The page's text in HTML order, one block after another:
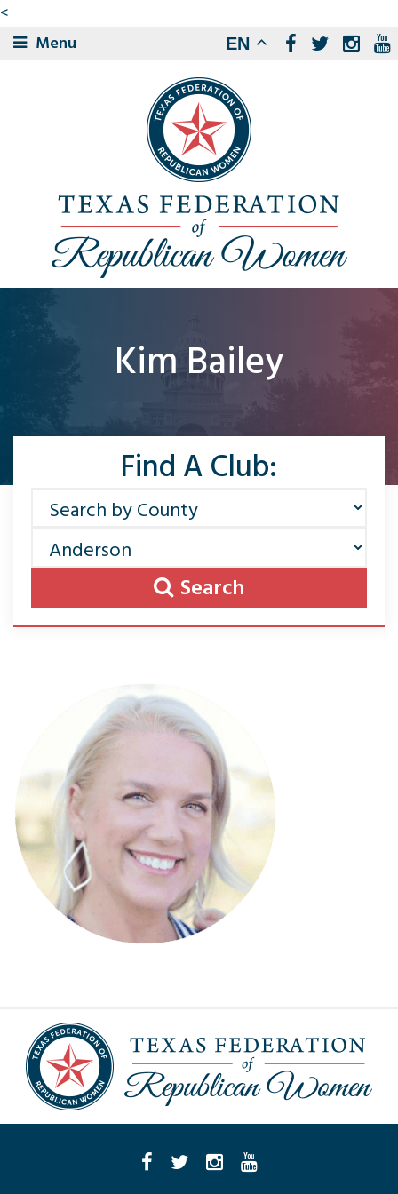
<
Menu
EN
Kim Bailey
Find A Club:
Search